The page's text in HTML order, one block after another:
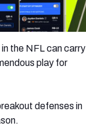
the NFL can carry
play for
defenses in